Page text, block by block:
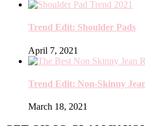
Trend Edit: Shoulder Pads
April 7, 2021
Trend Edit: Non-Skinny
March 18, 2021